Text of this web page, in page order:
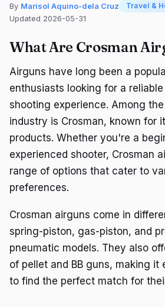
By Marisol Aquino-dela Cruz Travel &
Updated 2026-05-31
What Are Crosman
Airguns have long been a
enthusiasts looking for a
shooting experience. Among
industry is Crosman, known for
products. Whether you're a
experienced shooter, Crosman
range of options that cater to
preferences.
Crosman airguns come in
spring-piston, gas-piston, and
pneumatic models. They also
of pellet and BB guns, making it
to find the perfect match for